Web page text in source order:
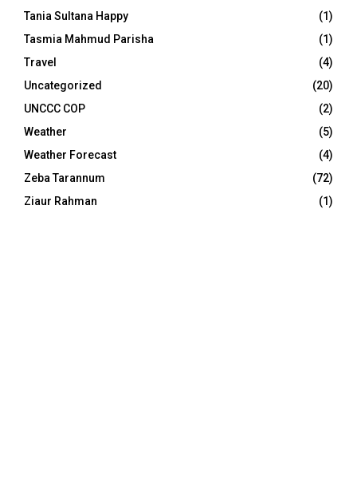
Tania Sultana Happy
(1)
Tasmia Mahmud Parisha
(1)
Travel
(4)
Uncategorized
(20)
UNCCC COP
(2)
Weather
(5)
Weather Forecast
(4)
Zeba Tarannum
(72)
Ziaur Rahman
(1)